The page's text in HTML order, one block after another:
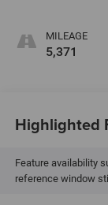
MILEAGE
5,371
Highlighted
Feature availability
reference window